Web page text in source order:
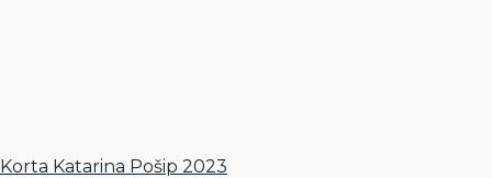
Korta Katarina Pošip 2023